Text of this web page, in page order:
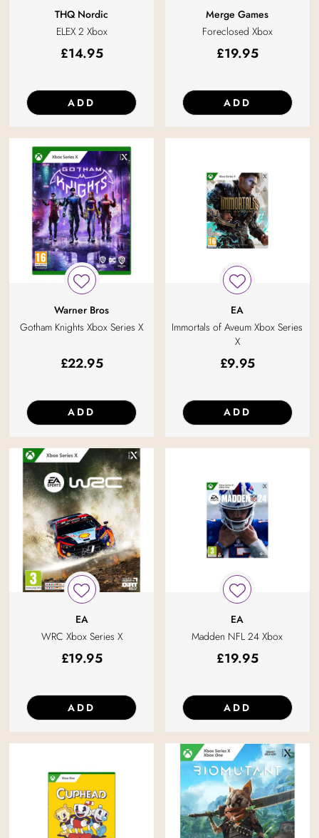
THQ Nordic
ELEX 2 Xbox
£14.95
ADD
Merge Games
Foreclosed Xbox
£19.95
ADD
Warner Bros
Gotham Knights Xbox Series X
£22.95
ADD
EA
Immortals of Aveum Xbox Series
X
£9.95
ADD
EA
WRC Xbox Series X
£19.95
ADD
EA
Madden NFL 24 Xbox
£19.95
ADD